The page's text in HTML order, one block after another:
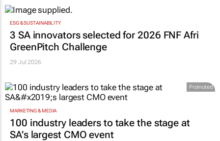
ESG & SUSTAINABILITY
3 SA innovators selected for 2026 FNF Afri
GreenPitch Challenge
29 Jul 2026
Promoted
MARKETING & MEDIA
100 industry leaders to take the stage at
SA’s largest CMO event